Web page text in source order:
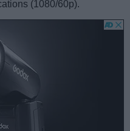
(1080/60p).